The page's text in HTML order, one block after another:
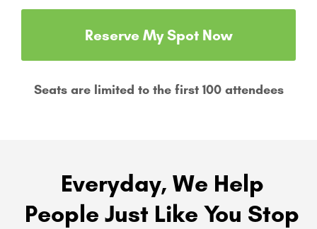
Reserve My Spot Now
Seats are limited to the first 100 attendees
Everyday, We Help
People Just Like You Stop